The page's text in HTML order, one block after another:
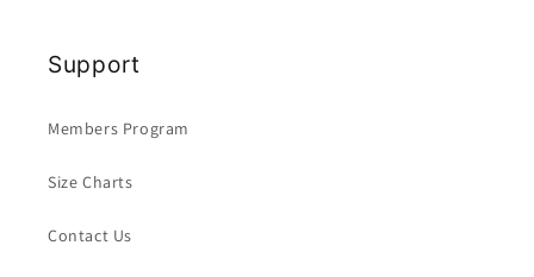
Support
Members Program
Size Charts
Contact Us